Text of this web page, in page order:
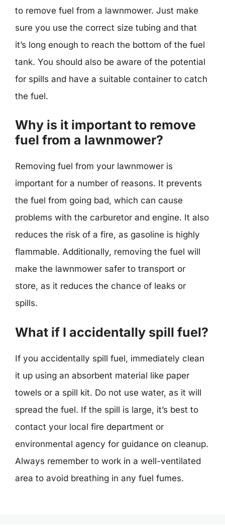
to remove fuel from a lawnmower. Just make
sure you use the correct size tubing and that
it’s long enough to reach the bottom of the fuel
tank. You should also be aware of the potential
for spills and have a suitable container to catch
the fuel.
Why is it important to remove
fuel from a lawnmower?
Removing fuel from your lawnmower is
important for a number of reasons. It prevents
the fuel from going bad, which can cause
problems with the carburetor and engine. It also
reduces the risk of a fire, as gasoline is highly
flammable. Additionally, removing the fuel will
make the lawnmower safer to transport or
store, as it reduces the chance of leaks or
spills.
What if I accidentally spill fuel?
If you accidentally spill fuel, immediately clean
it up using an absorbent material like paper
towels or a spill kit. Do not use water, as it will
spread the fuel. If the spill is large, it’s best to
contact your local fire department or
environmental agency for guidance on cleanup.
Always remember to work in a well-ventilated
area to avoid breathing in any fuel fumes.